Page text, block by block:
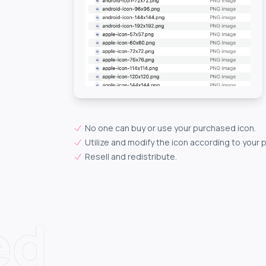
No one can buy or use your purchased icon.
Utilize and modify the icon according to your
Resell and redistribute.